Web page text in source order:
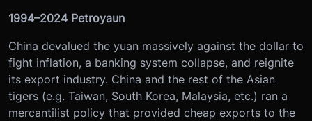
1994–2024 Petroyaun
China devalued the yuan massively against the dollar to
fight inflation, a banking system collapse, and reignite
its export industry. China and the rest of the Asian
tigers (e.g. Taiwan, South Korea, Malaysia, etc.) ran a
mercantilist policy that provided cheap exports to the